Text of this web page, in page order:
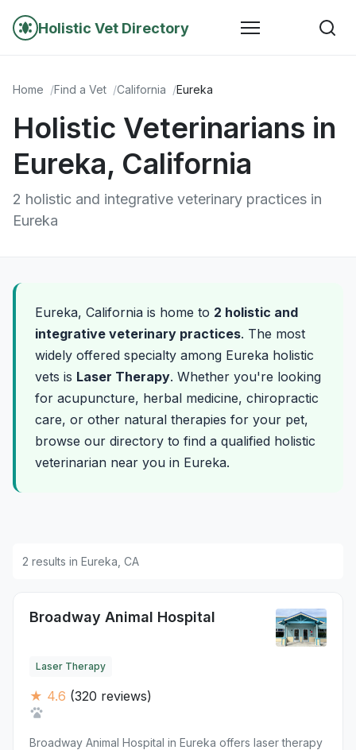
Holistic Vet Directory
Home Find a Vet California Eureka
Holistic Veterinarians in
Eureka, California
2 holistic and integrative veterinary practices in
Eureka
Eureka, California is home to 2 holistic and
integrative veterinary practices. The most
widely offered specialty among Eureka holistic
vets is Laser Therapy. Whether you're looking
for acupuncture, herbal medicine, chiropractic
care, or other natural therapies for your pet,
browse our directory to find a qualified holistic
veterinarian near you in Eureka.
2 results in Eureka, CA
Broadway Animal Hospital
Laser Therapy
★ 4.6 (320 reviews)
Broadway Animal Hospital in Eureka offers laser therapy